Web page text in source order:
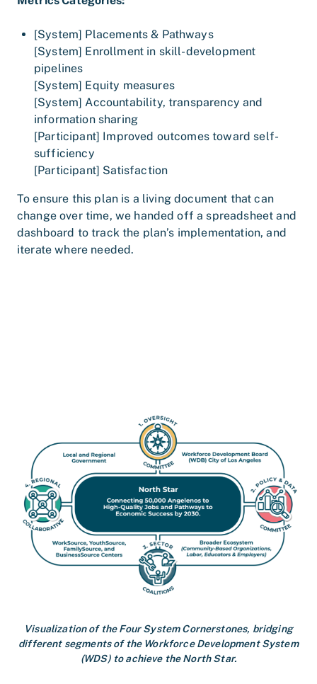
[System] Placements & Pathways
[System] Enrollment in skill-development
pipelines
[System] Equity measures
[System] Accountability, transparency and
information sharing
[Participant] Improved outcomes toward self-
sufficiency
[Participant] Satisfaction
To ensure this plan is a living document that can
change over time, we handed off a spreadsheet and
dashboard to track the plan’s implementation, and
iterate where needed.
Visualization of the Four System Cornerstones, bridging
different segments of the Workforce Development System
(WDS) to achieve the North Star.